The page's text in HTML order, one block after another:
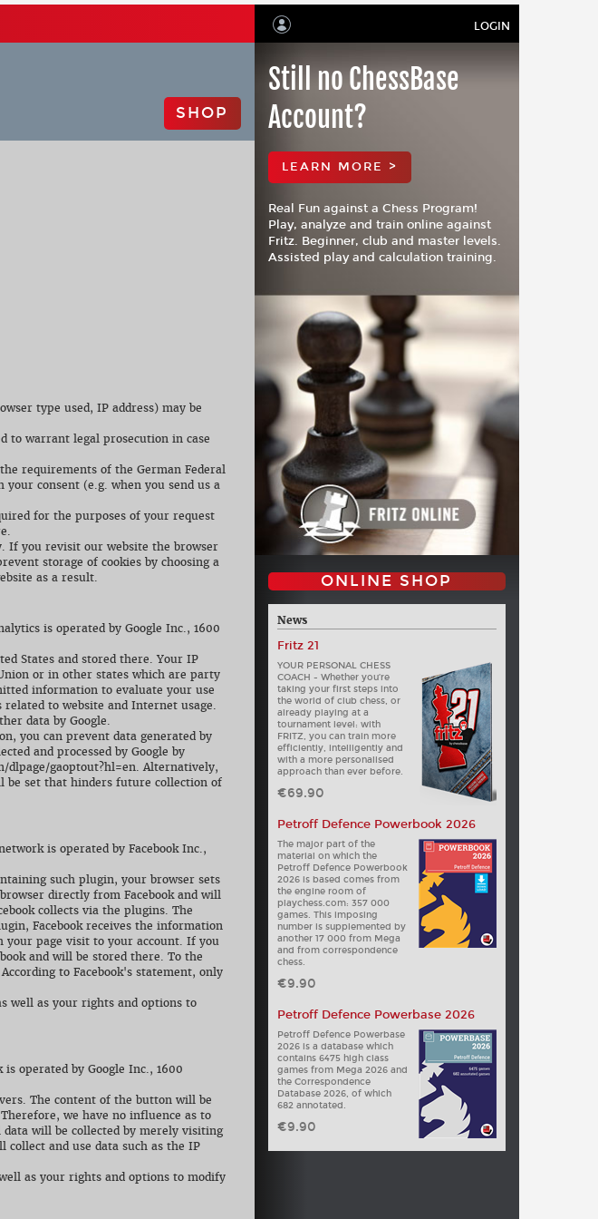
LOGIN
SHOP
type used, IP address) may be
to warrant legal prosecution in case
requirements of the German Federal
your consent (e.g. when you send us a
for the purposes of your request
If you revisit our website the browser
storage of cookies by choosing a
as a result.
is operated by Google Inc., 1600
States and stored there. Your IP
or in other states which are party
information to evaluate your use
to website and Internet usage.
data by Google.
you can prevent data generated by
and processed by Google by
gaoptout?hl=en. Alternatively,
be set that hinders future collection of
is operated by Facebook Inc.,
such plugin, your browser sets
directly from Facebook and will
collects via the plugins. The
Facebook receives the information
your page visit to your account. If you
and will be stored there. To the
to Facebook's statement, only
well as your rights and options to
operated by Google Inc., 1600
The content of the button will be
we have no influence as to
data will be collected by merely visiting
collect and use data such as the IP
as your rights and options to modify
Still no ChessBase
Account?
LEARN MORE >
Real Fun against a Chess Program!
Play, analyze and train online against
Fritz. Beginner, club and master levels.
Assisted play and calculation training.
ONLINE SHOP
News
Fritz 21
YOUR PERSONAL CHESS
COACH - Whether you’re
taking your first steps into
the world of club chess, or
already playing at a
tournament level: with
FRITZ, you can train more
efficiently, intelligently and
with a more personalised
approach than ever before.
€69.90
Petroff Defence Powerbook 2026
The major part of the
material on which the
Petroff Defence Powerbook
2026 is based comes from
the engine room of
playchess.com: 357 000
games. This imposing
number is supplemented by
another 17 000 from Mega
and from correspondence
chess.
€9.90
Petroff Defence Powerbase 2026
Petroff Defence Powerbase
2026 is a database which
contains 6475 high class
games from Mega 2026 and
the Correspondence
Database 2026, of which
682 annotated.
€9.90